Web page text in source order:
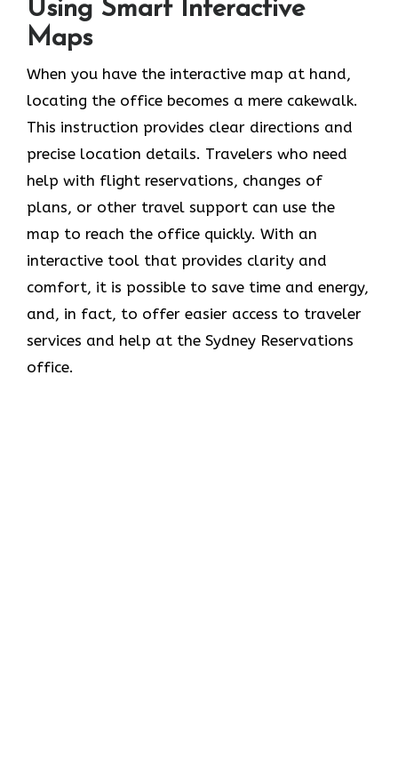
Using Smart Interactive
Maps
When you have the interactive map at hand,
locating the office becomes a mere cakewalk.
This instruction provides clear directions and
precise location details. Travelers who need
help with flight reservations, changes of
plans, or other travel support can use the
map to reach the office quickly. With an
interactive tool that provides clarity and
comfort, it is possible to save time and energy,
and, in fact, to offer easier access to traveler
services and help at the Sydney Reservations
office.